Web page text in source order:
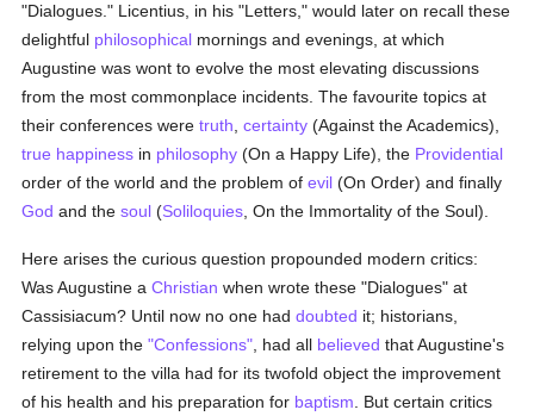
"Dialogues." Licentius, in his "Letters," would later on recall these
delightful philosophical mornings and evenings, at which
Augustine was wont to evolve the most elevating discussions
from the most commonplace incidents. The favourite topics at
their conferences weretruth ,certainty (Against the Academics),
true happiness in philosophy (On a Happy Life), the Providential
order of the world and the problem ofevil (On Order) and finally
God and thesoul (Soliloquies , On the Immortality of the Soul).
Here arises the curious question propounded modern critics:
Was Augustine aChristian when wrote these "Dialogues" at
Cassisiacum? Until now no one haddoubted it; historians,
relying upon the"Confessions" , had all believed that Augustine's
retirement to the villa had for its twofold object the improvement
of his health and his preparation for baptism . But certain critics